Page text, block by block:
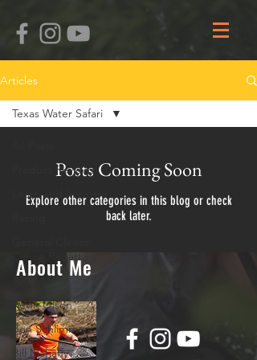
Articles
Product Reviews
Learn and Improve
Canoe Regatta
ARCM
Kevin Olson
Ben Schlimmer
Bill Mahaffy
Texas Water Safari
Posts Coming Soon
Explore other categories in this blog or check
back later.
About Me